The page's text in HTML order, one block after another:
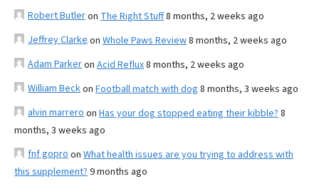
Robert Butleron The Right Stuff8 months, 2 weeks ago
Jeffrey Clarke on Whole Paws Review8 months, 2 weeks ago
Adam Parkeron Acid Reflux8 months, 2 weeks ago
William Beckon Football match with dog 8 months, 3 weeks ago
alvin marrero on Has your dog stopped eating their kibble? 8
months, 3 weeks ago
fnf gopro on What health issues are you trying to address with
this supplement? 9 months ago